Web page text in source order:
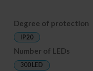
Degree of protection
IP20
Number of LEDs
300 LED